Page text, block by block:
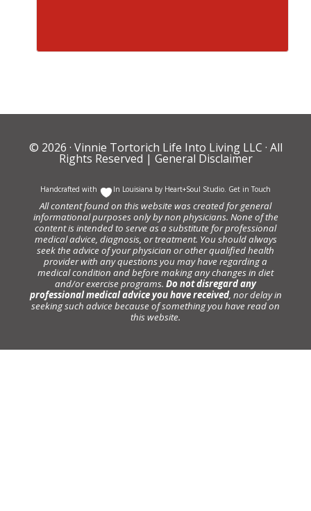
© 2026 · Vinnie Tortorich Life Into Living LLC · All
Rights Reserved | General Disclaimer
Handcrafted with In Louisiana by Heart+Soul Studio. Get in Touch
All content found on this website was created for general
informational purposes only by non physicians. None of the
content is intended to serve as a substitute for professional
medical advice, diagnosis, or treatment. You should always
seek the advice of your physician or other qualified health
provider with any questions you may have regarding a
medical condition and before making any changes in diet
and/or exercise programs. Do not disregard any
professional medical advice you have received, nor delay in
seeking such advice because of something you have read on
this website.